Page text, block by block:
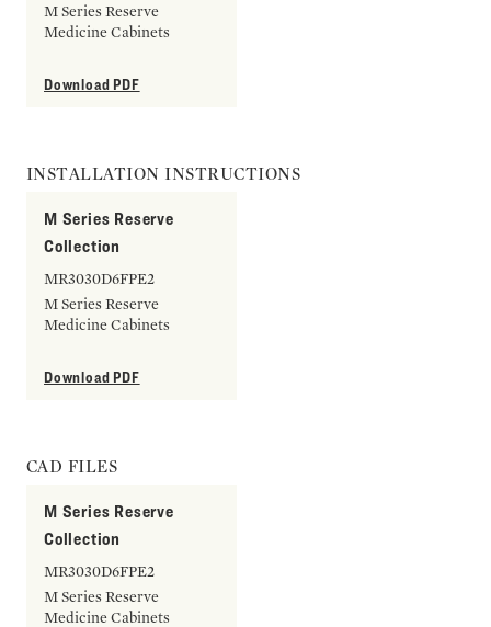
M Series Reserve
Medicine Cabinets
Download PDF
INSTALLATION INSTRUCTIONS
M Series Reserve
Collection
MR3030D6FPE2
M Series Reserve
Medicine Cabinets
Download PDF
CAD FILES
M Series Reserve
Collection
MR3030D6FPE2
M Series Reserve
Medicine Cabinets